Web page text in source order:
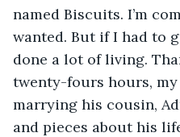
named Biscuits. I’m
wanted. But if I had to
done a lot of living.
twenty-fours hours,
marrying his cousin,
and pieces about his